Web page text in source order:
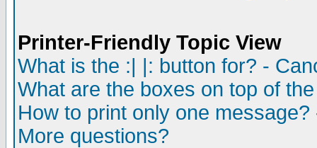
Printer-Friendly Topic View
What is the :| |: button for? -
What are the boxes on top of
How to print only one
More questions?